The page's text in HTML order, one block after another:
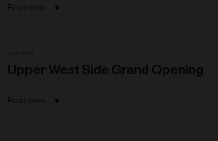
Read more
Upper West Side Grand Opening
Read more